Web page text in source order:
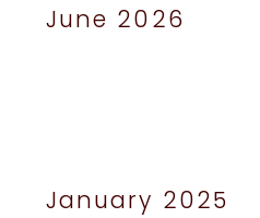
June 2026
January 2025